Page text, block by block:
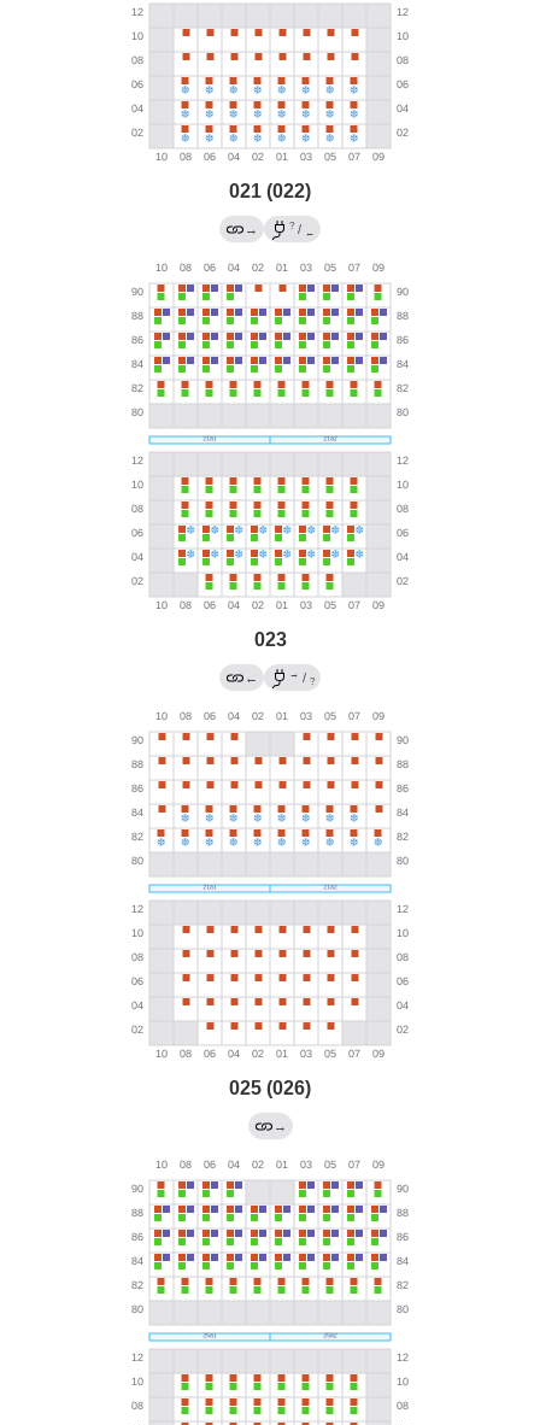
021 (022)
→ ? / ←
023
← → / ?
025 (026)
→